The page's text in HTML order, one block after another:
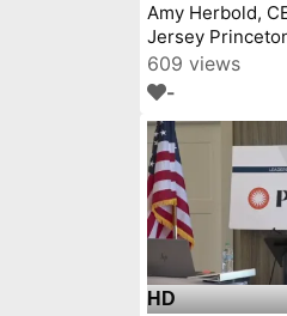
Amy Herbold,
Jersey
Chamber 7 9 26
609 views
-
HD